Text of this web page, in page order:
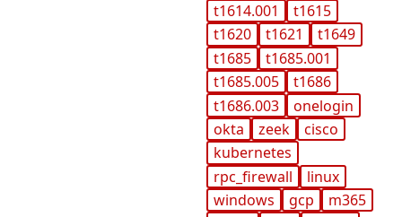
t1614.001
t1615
t1620
t1621
t1649
t1685
t1685.001
t1685.005
t1686
t1686.003
onelogin
okta
zeek
cisco
kubernetes
rpc_firewall
linux
windows
gcp
m365